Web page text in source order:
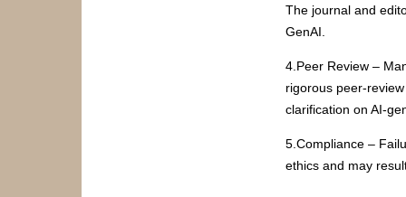
The journal and
GenAI.
4.Peer Review –
rigorous peer-
clarification on AI-
5.Compliance –
ethics and may